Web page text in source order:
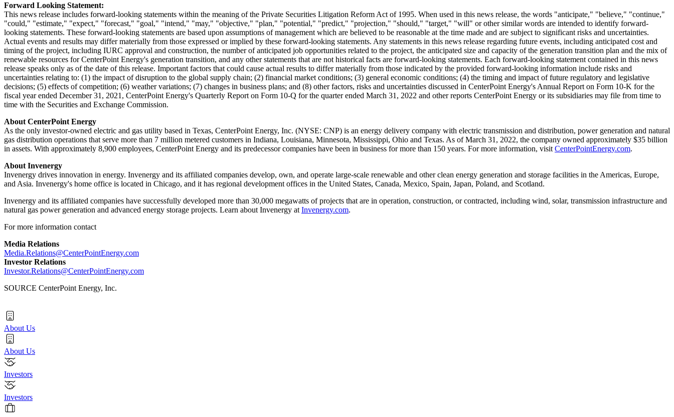
Forward Looking Statement:
This news release includes forward-looking statements within the meaning of the Private Securities Litigation Reform Act of 1995. When used in this news release, the words "anticipate," "believe," "continue,"
"could," "estimate," "expect," "forecast," "goal," "intend," "may," "objective," "plan," "potential," "predict," "projection," "should," "target," "will" or other similar words are intended to identify forward-
looking statements. These forward-looking statements are based upon assumptions of management which are believed to be reasonable at the time made and are subject to significant risks and uncertainties.
Actual events and results may differ materially from those expressed or implied by these forward-looking statements. Any statements in this news release regarding future events, including anticipated cost and
timing of the project, including IURC approval and construction, the number of anticipated job opportunities related to the project, the anticipated size and capacity of the generation transition plan and the mix of
renewable resources for CenterPoint Energy's generation transition, and any other statements that are not historical facts are forward-looking statements. Each forward-looking statement contained in this news
release speaks only as of the date of this release. Important factors that could cause actual results to differ materially from those indicated by the provided forward-looking information include risks and
uncertainties relating to: (1) the impact of disruption to the global supply chain; (2) financial market conditions; (3) general economic conditions; (4) the timing and impact of future regulatory and legislative
decisions; (5) effects of competition; (6) weather variations; (7) changes in business plans; and (8) other factors, risks and uncertainties discussed in CenterPoint Energy's Annual Report on Form 10-K for the
fiscal year ended December 31, 2021 , CenterPoint Energy's Quarterly Report on Form 10-Q for the quarter ended March 31, 2022 and other reports CenterPoint Energy or its subsidiaries may file from time to
time with the Securities and Exchange Commission.
About CenterPoint Energy
As the only investor-owned electric and gas utility based in Texas, CenterPoint Energy, Inc. (NYSE: CNP) is an energy delivery company with electric transmission and distribution, power generation and natural
gas distribution operations that serve more than 7 million metered customers in Indiana, Louisiana, Minnesota, Mississippi, Ohio and Texas. As ofMarch 31, 2022, the company owned approximately $35 billion
in assets. With approximately 8,900 employees, CenterPoint Energy and its predecessor companies have been in business for more than 150 years. For more information, visit CenterPointEnergy.com.
About Invenergy
Invenergy drives innovation in energy. Invenergy and its affiliated companies develop, own, and operate large-scale renewable and other clean energy generation and storage facilities in the Americas, Europe,
and Asia. Invenergy's home office is located in Chicago, and it has regional development offices in the United States, Canada, Mexico, Spain, Japan, Poland, and Scotland.
Invenergy and its affiliated companies have successfully developed more than 30,000 megawatts of projects that are in operation, construction, or contracted, including wind, solar, transmission infrastructure and
natural gas power generation and advanced energy storage projects. Learn about Invenergy at Invenergy.com.
For more information contact
Media Relations
Media.Relations@CenterPointEnergy.com
Investor Relations
Investor.Relations@CenterPointEnergy.com
SOURCE CenterPoint Energy, Inc.
About Us
About Us
Investors
Investors